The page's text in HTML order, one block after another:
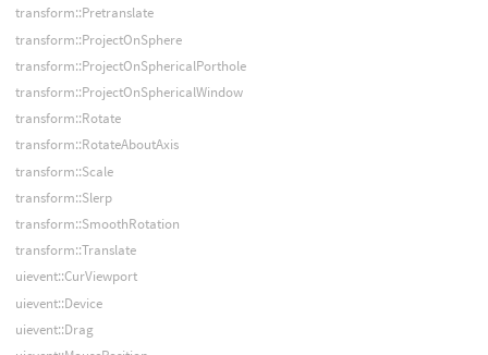
transform::Pretranslate
transform::ProjectOnSphere
transform::ProjectOnSphericalPorthole
transform::ProjectOnSphericalWindow
transform::Rotate
transform::RotateAboutAxis
transform::Scale
transform::Slerp
transform::SmoothRotation
transform::Translate
uievent::CurViewport
uievent::Device
uievent::Drag